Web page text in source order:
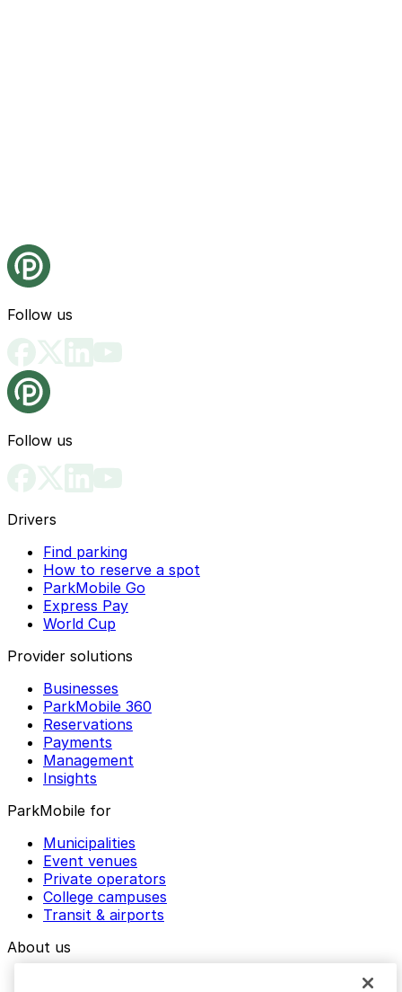
Follow us
Follow us
Drivers
Find parking
How to reserve a spot
ParkMobile Go
Express Pay
World Cup
Provider solutions
Businesses
ParkMobile 360
Reservations
Payments
Management
Insights
ParkMobile for
Municipalities
Event venues
Private operators
College campuses
Transit & airports
About us